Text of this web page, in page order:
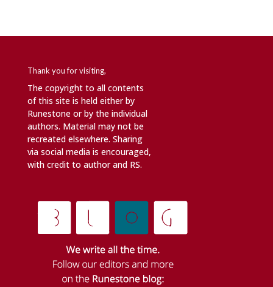
Thank you for visiting,
The copyright to all contents
of this site is held either by
Runestone or by the individual
authors. Material may not be
recreated elsewhere. Sharing
via social media is encouraged,
with credit to author and RS.